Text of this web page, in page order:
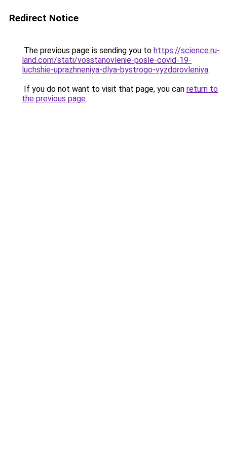
Redirect Notice
The previous page is sending you to https://science.ru-
land.com/stati/vosstanovlenie-posle-covid-19-
luchshie-uprazhneniya-dlya-bystrogo-vyzdorovleniya.
If you do not want to visit that page, you can return to
the previous page.